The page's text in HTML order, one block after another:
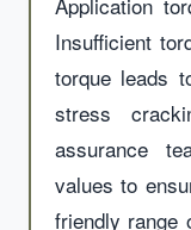
Insufficient
torque leads
stress
assurance
values to
friendly range